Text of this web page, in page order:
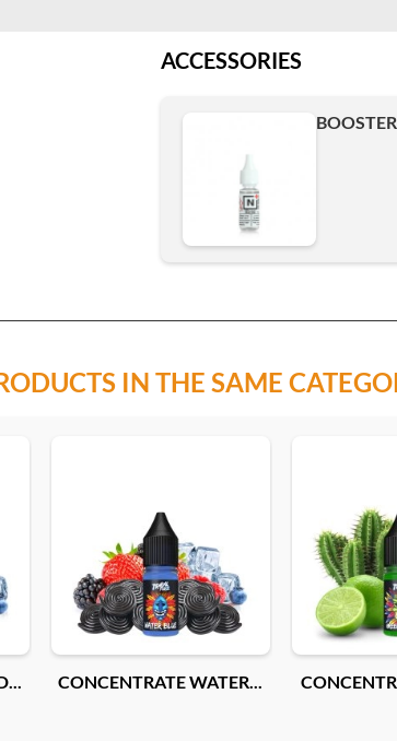
ACCESSORIES
IN THE SAME
CONCENTRATE WATER...